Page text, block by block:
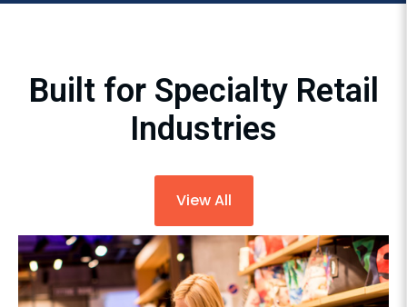
Built for Specialty Retail
Industries
View All